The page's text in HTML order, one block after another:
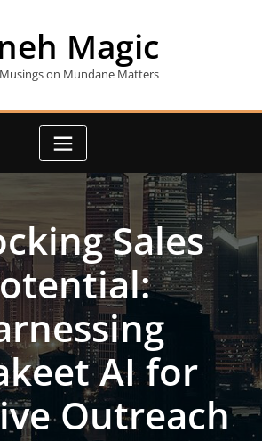
Magic
on Mundane Matters
Sales
AI for
Outreach